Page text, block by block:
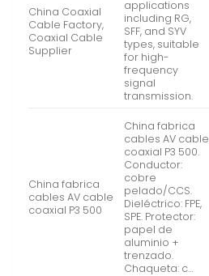
China Coaxial
Cable Factory,
Coaxial Cable
Supplier
applications
including RG,
SFF, and SYV
types, suitable
for high-
frequency
signal
transmission.
China fabrica
cables AV cable
coaxial P3 500
China fabrica
cables AV cable
coaxial P3 500.
Conductor:
cobre
pelado/CCS.
Dieléctrico: FPE,
SPE. Protector:
papel de
aluminio +
trenzado.
Chaqueta: c…